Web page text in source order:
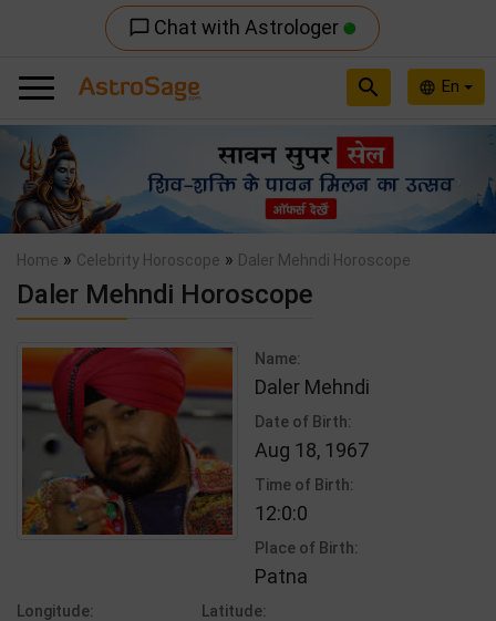
chat_bubble_outline Chat with Astrologer
language En
search
Previous
Home » Celebrity Horoscope » Daler Mehndi Horoscope
Daler Mehndi Horoscope
Name:
Daler Mehndi
Date of Birth:
Aug 18, 1967
Time of Birth:
12:0:0
Place of Birth:
Patna
Longitude: Latitude: